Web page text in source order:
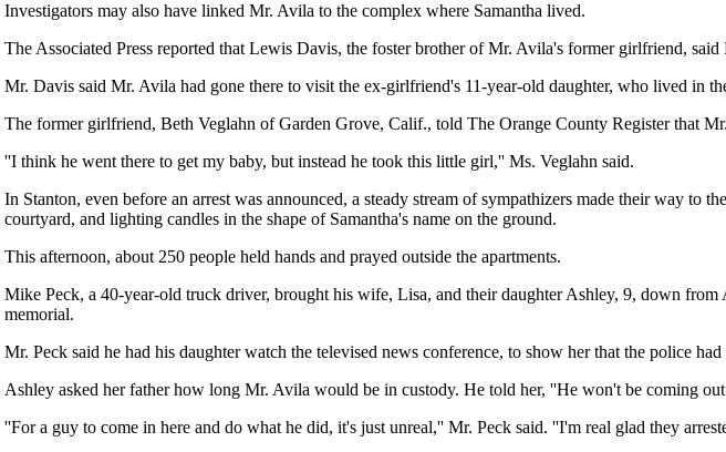
Investigators may also have linked Mr. Avila to the complex where Samantha lived.
The Associated Press reported that Lewis Davis, the foster brother of Mr. Avila's former girlfriend,
Mr. Davis said Mr. Avila had gone there to visit the ex-girlfriend's 11-year-old daughter, who lived in
The former girlfriend, Beth Veglahn of Garden Grove, Calif., told The Orange County Register that
''I think he went there to get my baby, but instead he took this little girl,'' Ms. Veglahn said.
In Stanton, even before an arrest was announced, a steady stream of sympathizers made their way to
courtyard, and lighting candles in the shape of Samantha's name on the ground.
This afternoon, about 250 people held hands and prayed outside the apartments.
Mike Peck, a 40-year-old truck driver, brought his wife, Lisa, and their daughter Ashley, 9, down
memorial.
Mr. Peck said he had his daughter watch the televised news conference, to show her that the police had
Ashley asked her father how long Mr. Avila would be in custody. He told her, ''He won't be coming
''For a guy to come in here and do what he did, it's just unreal,'' Mr. Peck said. ''I'm real glad they